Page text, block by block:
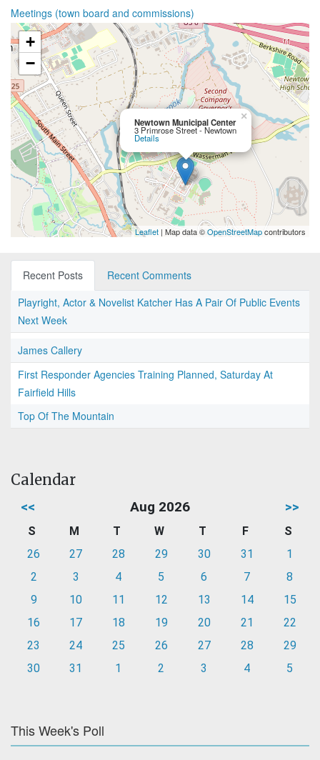
Meetings (town board and commissions)
Newtown Municipal Center
3 Primrose Street - Newtown
Details
×
+
−
Leaflet | Map data ©OpenStreetMapcontributors
Recent Posts
Recent Comments
Playright, Actor & Novelist Katcher Has A Pair Of Public Events
Next Week
James Callery
First Responder Agencies Training Planned, Saturday At
Fairfield Hills
Top Of The Mountain
Calendar
<< Aug 2026 >>
S M T W T F
S
26
27 28 29 30 31
1
2
3 4 5 6 7
8
9
10 11 12 13 14
15
16
17 18 19 20 21
22
23
24 25 26 27 28
29
30
31 1 2 3 4 5
This Week's Poll